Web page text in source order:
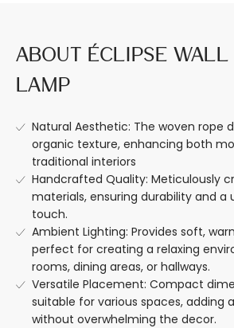
About Éclipse
Lamp
Natural Aesthetic: The woven rope
organic texture, enhancing both
traditional interiors
Handcrafted Quality: Meticulously
materials, ensuring durability and a
touch.
Ambient Lighting: Provides soft,
perfect for creating a relaxing
rooms, dining areas, or hallways.
Versatile Placement: Compact
suitable for various spaces, adding
without overwhelming the decor.